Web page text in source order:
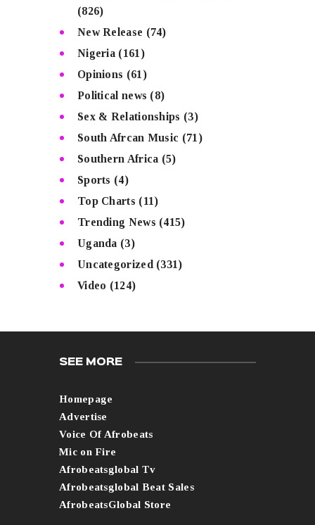
(826)
New Release (74)
Nigeria (161)
Opinions (61)
Political news (8)
Sex & Relationships (3)
South Afrcan Music (71)
Southern Africa (5)
Sports (4)
Top Charts (11)
Trending News (415)
Uganda (3)
Uncategorized (331)
Video (124)
SEE MORE
Homepage
Advertise
Voice Of Afrobeats
Mic on Fire
Afrobeatsglobal Tv
Afrobeatsglobal Beat Sales
AfrobeatsGlobal Store